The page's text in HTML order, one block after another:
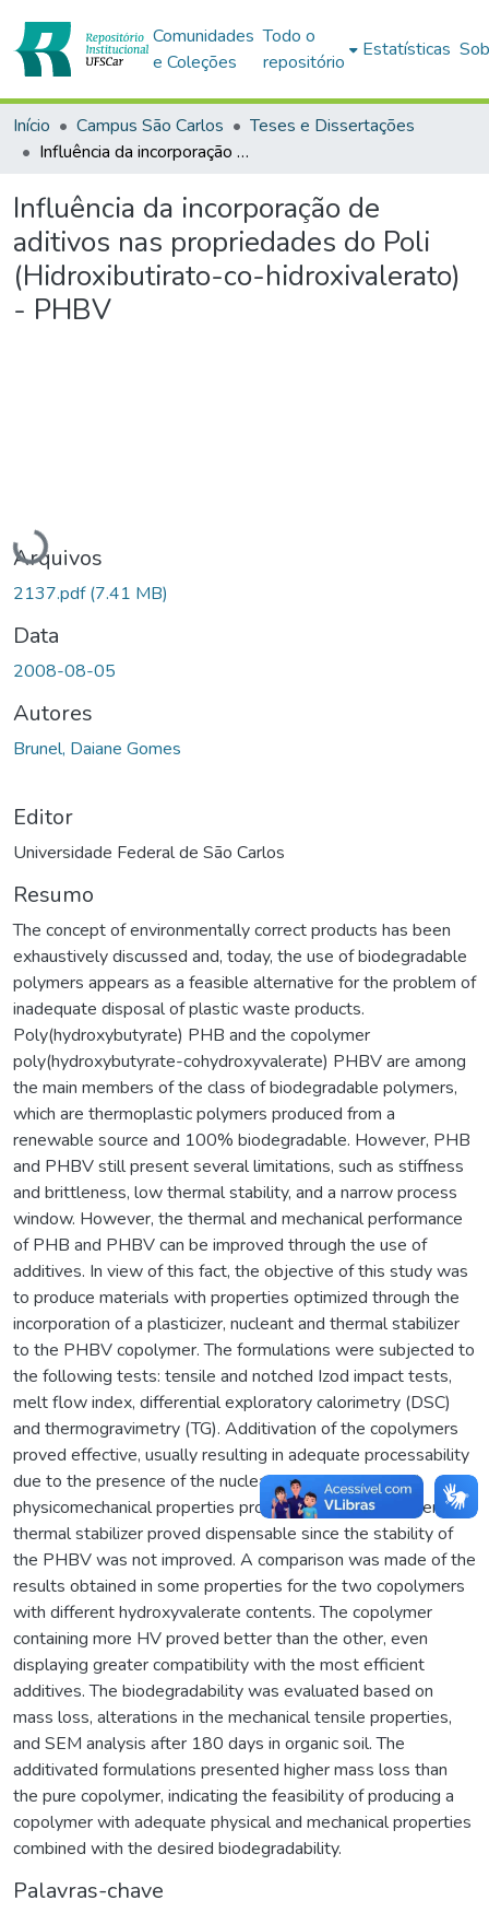
Comunidades
e Coleções
Todo o
repositório
Estatísticas
Início Campus São Carlos
Teses e Dissertações
Influência da incorporação de aditivos nas propriedades do Poli (Hidroxibutirato-co-hidroxivalerato) - PHBV
Influência da incorporação de
aditivos nas propriedades do Poli
(Hidroxibutirato-co-hidroxivalerato)
- PHBV
Carregando...
Arquivos
2137.pdf(7.41 MB)
Data
2008-08-05
Autores
Brunel, Daiane Gomes
Editor
Universidade Federal de São Carlos
Resumo
The concept of environmentally correct products has been
exhaustively discussed and, today, the use of biodegradable
polymers appears as a feasible alternative for the problem of
inadequate disposal of plastic waste products.
Poly(hydroxybutyrate) PHB and the copolymer
poly(hydroxybutyrate-cohydroxyvalerate) PHBV are among
the main members of the class of biodegradable polymers,
which are thermoplastic polymers produced from a
renewable source and 100% biodegradable. However, PHB
and PHBV still present several limitations, such as stiffness
and brittleness, low thermal stability, and a narrow process
window. However, the thermal and mechanical performance
of PHB and PHBV can be improved through the use of
additives. In view of this fact, the objective of this study was
to produce materials with properties optimized through the
incorporation of a plasticizer, nucleant and thermal stabilizer
to the PHBV copolymer. The formulations were subjected to
the following tests: tensile and notched Izod impact tests,
melt flow index, differential exploratory calorimetry (DSC)
and thermogravimetry (TG). Additivation of the copolymers
proved effective, usually resulting in adequate processability
due to the presence of the nucleant and the improved
physicomechanical properties provided by the plasticizer. The
thermal stabilizer proved dispensable since the stability of
the PHBV was not improved. A comparison was made of the
results obtained in some properties for the two copolymers
with different hydroxyvalerate contents. The copolymer
containing more HV proved better than the other, even
displaying greater compatibility with the most efficient
additives. The biodegradability was evaluated based on
mass loss, alterations in the mechanical tensile properties,
and SEM analysis after 180 days in organic soil. The
additivated formulations presented higher mass loss than
the pure copolymer, indicating the feasibility of producing a
copolymer with adequate physical and mechanical properties
combined with the desired biodegradability.
Palavras-chave